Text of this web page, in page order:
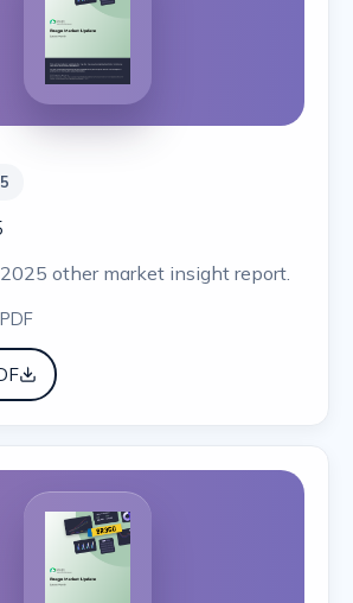
other market insight report.
PDF